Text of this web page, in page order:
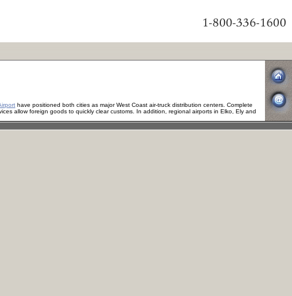
have positioned both cities as major West Coast air-truck distribution centers. Complete
allow foreign goods to quickly clear customs. In addition, regional airports in Elko, Ely and